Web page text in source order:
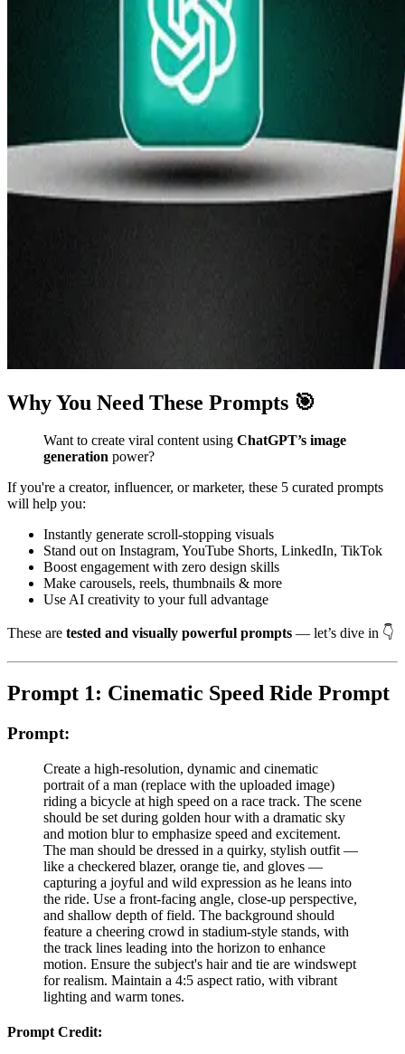
Why You Need These Prompts 🎯
Want to create viral content using ChatGPT’s image
generation power?
If you're a creator, influencer, or marketer, these 5 curated prompts
will help you:
Instantly generate scroll-stopping visuals
Stand out on Instagram, YouTube Shorts, LinkedIn, TikTok
Boost engagement with zero design skills
Make carousels, reels, thumbnails & more
Use AI creativity to your full advantage
These are tested and visually powerful prompts — let’s dive in 👇
Prompt 1: Cinematic Speed Ride Prompt
Prompt:
Create a high-resolution, dynamic and cinematic
portrait of a man (replace with the uploaded image)
riding a bicycle at high speed on a race track. The scene
should be set during golden hour with a dramatic sky
and motion blur to emphasize speed and excitement.
The man should be dressed in a quirky, stylish outfit —
like a checkered blazer, orange tie, and gloves —
capturing a joyful and wild expression as he leans into
the ride. Use a front-facing angle, close-up perspective,
and shallow depth of field. The background should
feature a cheering crowd in stadium-style stands, with
the track lines leading into the horizon to enhance
motion. Ensure the subject's hair and tie are windswept
for realism. Maintain a 4:5 aspect ratio, with vibrant
lighting and warm tones.
Prompt Credit: